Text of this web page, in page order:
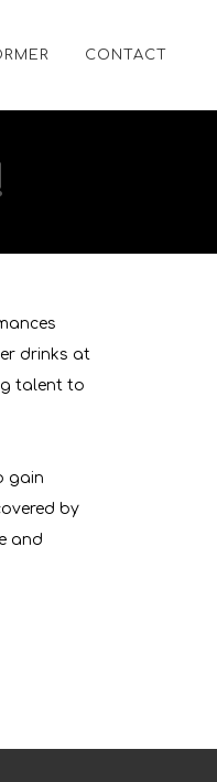
CONTACT
drinks at
talent to
gain
by
and